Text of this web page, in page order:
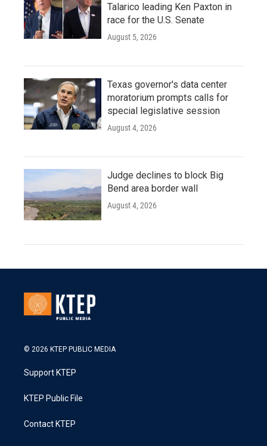
Talarico leading Ken Paxton in
race for the U.S. Senate
August 5, 2026
Texas governor's data center
moratorium prompts calls for
special legislative session
August 4, 2026
Judge declines to block Big
Bend area border wall
August 4, 2026
© 2026 KTEP PUBLIC MEDIA
Support KTEP
KTEP Public File
Contact KTEP